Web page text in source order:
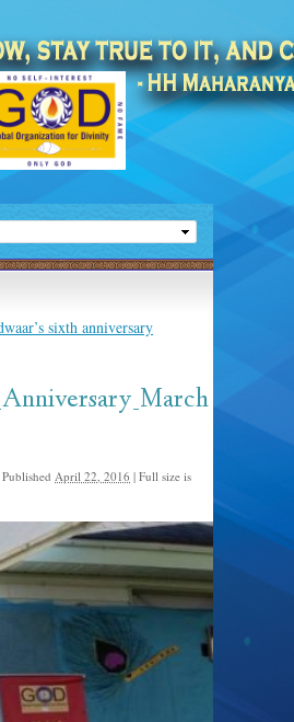
sixth anniversary
Published April 22, 2016 | Full size is